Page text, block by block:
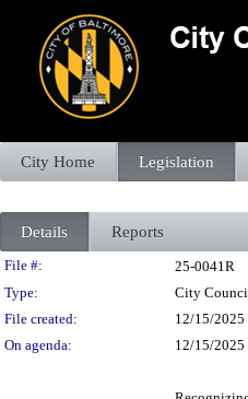
City Home Legislation
Details Reports
Legislation
File #: 25-0041R
Type:
City
File created:
12/15/2025
On agenda:
12/15/2025